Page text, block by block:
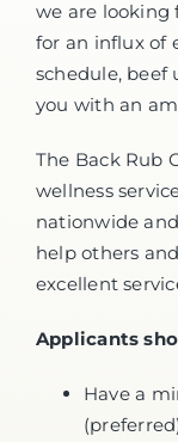
we are looking
for an influx of
schedule, beef
you with an
The Back Rub
wellness
nationwide
help others
excellent
Applicants
Have a